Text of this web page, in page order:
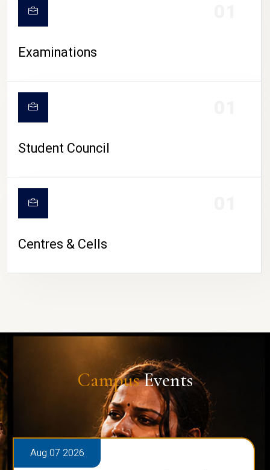
Examinations
Student Council
Centres & Cells
CampusEvents
Aug 07 2026